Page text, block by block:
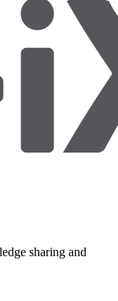
sharing and